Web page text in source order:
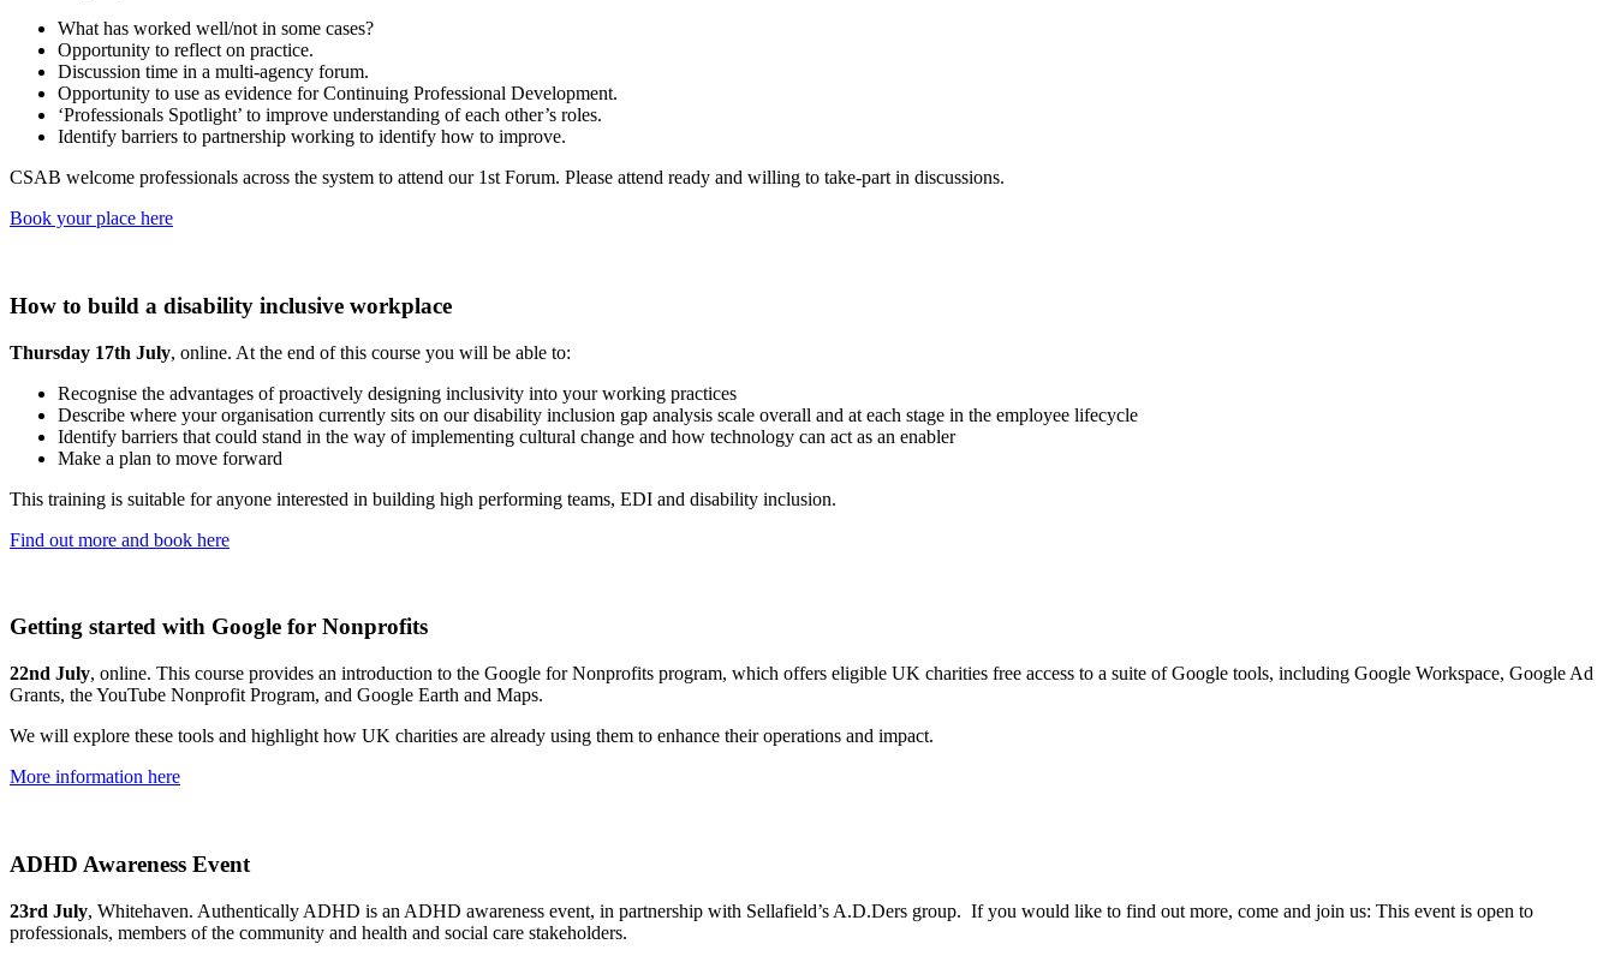
What has worked well/not in some cases?
Opportunity to reflect on practice.
Discussion time in a multi-agency forum.
Opportunity to use as evidence for Continuing Professional Development.
‘Professionals Spotlight’ to improve understanding of each other’s roles.
Identify barriers to partnership working to identify how to improve.
CSAB welcome professionals across the system to attend our 1st Forum. Please attend ready and willing to take-part in discussions.
Book your place here
How to build a disability inclusive workplace
Thursday 17th July, online. At the end of this course you will be able to:
Recognise the advantages of proactively designing inclusivity into your working practices
Describe where your organisation currently sits on our disability inclusion gap analysis scale overall and at each stage in the employee lifecycle
Identify barriers that could stand in the way of implementing cultural change and how technology can act as an enabler
Make a plan to move forward
This training is suitable for anyone interested in building high performing teams, EDI and disability inclusion.
Find out more and book here
Getting started with Google for Nonprofits
22nd July, online. This course provides an introduction to the Google for Nonprofits program, which offers eligible UK charities free access to a suite of Google tools, including Google Workspace, Google Ad
Grants, the YouTube Nonprofit Program, and Google Earth and Maps.
We will explore these tools and highlight how UK charities are already using them to enhance their operations and impact.
More information here
ADHD Awareness Event
23rd July, Whitehaven. Authentically ADHD is an ADHD awareness event, in partnership with Sellafield’s A.D.Ders group. If you would like to find out more, come and join us: This event is open to
professionals, members of the community and health and social care stakeholders.